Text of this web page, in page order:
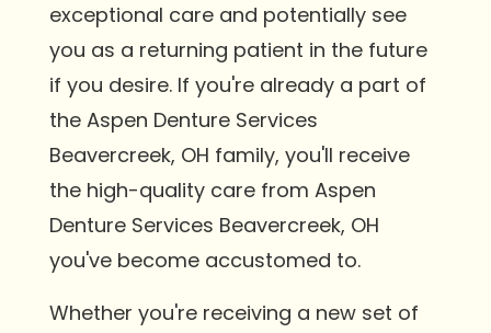
exceptional care and potentially see
you as a returning patient in the future
if you desire. If you're already a part of
the Aspen Denture Services
Beavercreek, OH family, you'll receive
the high-quality care from Aspen
Denture Services Beavercreek, OH
you've become accustomed to.
Whether you're receiving a new set of